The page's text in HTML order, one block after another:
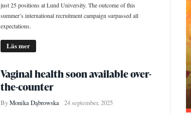
just 25 positions at Lund University. The outcome of this
summer’s international recruitment campaign surpassed all
expectations.
Läs mer
Vaginal health soon available over-
the-counter
ByMonika Dąbrowska 24 september, 2025